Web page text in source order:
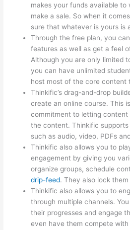
makes your funds available
make a sale. So when it
sure that whatever is yours is
Through the free plan, you
features as well as get a feel
Although you are only limited
you can have unlimited
host most of the core content
Thinkific’s drag-and-drop
create an online course. This
commitment to letting
the content. Thinkific
such as audio, video, PDFs
Thinkific also allows you to
engagement by giving you
organize groups, schedule
drip-feed. They also lock
Thinkific also allows you to
through multiple channels.
their progresses and engage
even have them compete